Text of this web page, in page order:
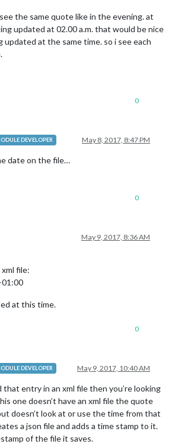
the same quote like in the evening. at
updated at 02.00 a.m. that would be nice
at the same time. so i see each
0
DEVELOPER May 8, 2017, 8:47 PM
date on the file…
0
May 9, 2017, 8:36 AM
file:
at this time.
0
DEVELOPER May 9, 2017, 10:40 AM
that entry in an xml file then you’re looking
one doesn’t have an xml file the quote
doesn’t look at or use the time from that
a json file and adds a time stamp to it.
of the file it saves.